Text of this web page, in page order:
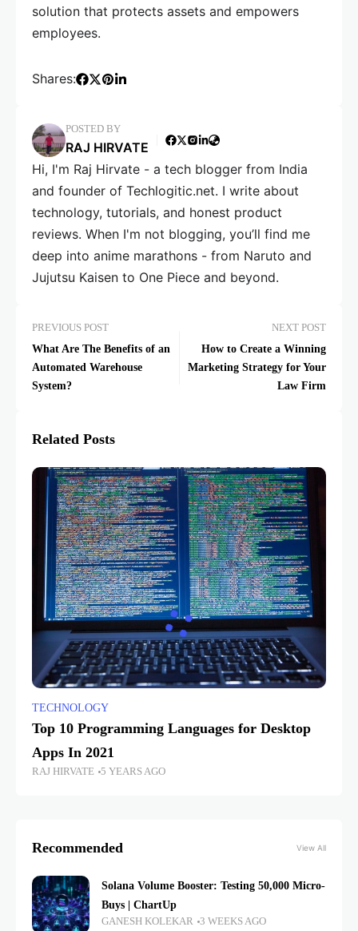
solution that protects assets and empowers
employees.
Shares:
POSTED BY
RAJ HIRVATE
Hi, I'm Raj Hirvate - a tech blogger from India
and founder of Techlogitic.net. I write about
technology, tutorials, and honest product
reviews. When I'm not blogging, you’ll find me
deep into anime marathons - from Naruto and
Jujutsu Kaisen to One Piece and beyond.
PREVIOUS POST
What Are The Benefits of an
Automated Warehouse
System?
NEXT POST
How to Create a Winning
Marketing Strategy for Your
Law Firm
Related Posts
TECHNOLOGY
Top 10 Programming Languages for Desktop
Apps In 2021
RAJ HIRVATE 5 YEARS AGO
Recommended View All
Solana Volume Booster: Testing 50,000 Micro-
Buys | ChartUp
GANESH KOLEKAR 3 WEEKS AGO